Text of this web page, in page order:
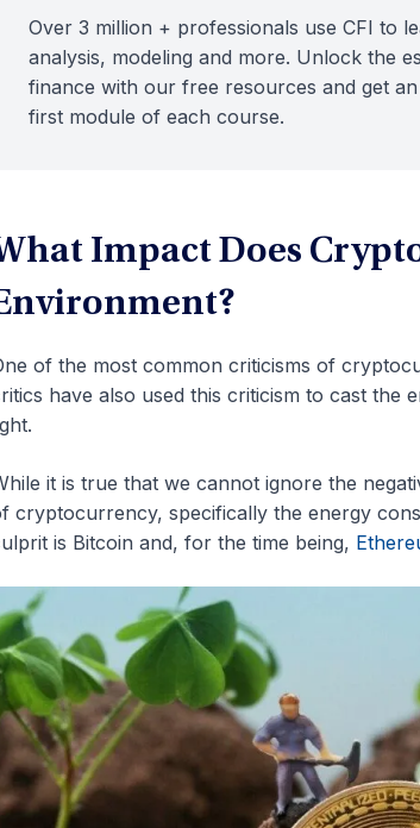
Over 3 million + professionals use CFI to
analysis, modeling and more. Unlock the
finance with our free resources and get
first module of each course.
Impact Does
of the most common criticisms of
have also used this criticism to cast the
it is true that we cannot ignore the
cryptocurrency, specifically the energy
is Bitcoin and, for the time being,